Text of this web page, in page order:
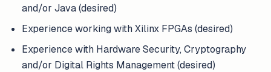
and/or Java (desired)
Experience working with Xilinx FPGAs (desired)
Experience with Hardware Security, Cryptography
and/or Digital Rights Management (desired)